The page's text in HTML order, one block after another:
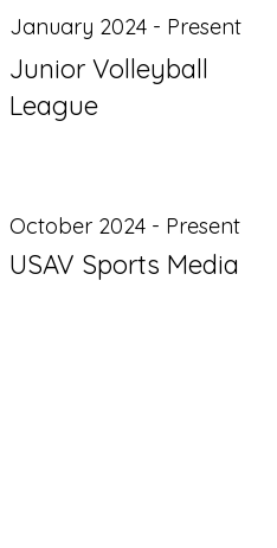
January 2024 - Present
Junior Volleyball
League
October 2024 - Present
USAV Sports Media